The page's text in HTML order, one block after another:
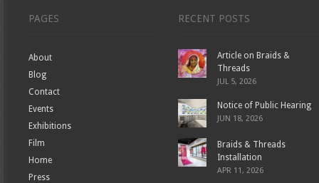
PAGES
About
Blog
Contact
Events
Exhibitions
Film
Home
Press
RECENT POSTS
Article on Braids &
Threads
JUL 5, 2026
Notice of Public Hearing
JUN 18, 2026
Braids & Threads
Installation
APR 11, 2026